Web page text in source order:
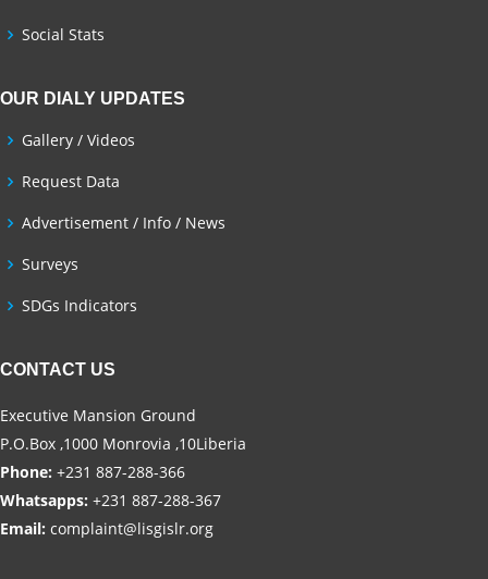
Social Stats
OUR DIALY UPDATES
Gallery / Videos
Request Data
Advertisement / Info / News
Surveys
SDGs Indicators
CONTACT US
Executive Mansion Ground
P.O.Box ,1000 Monrovia ,10Liberia
Phone: +231 887-288-366
Whatsapps: +231 887-288-367
Email: complaint@lisgislr.org